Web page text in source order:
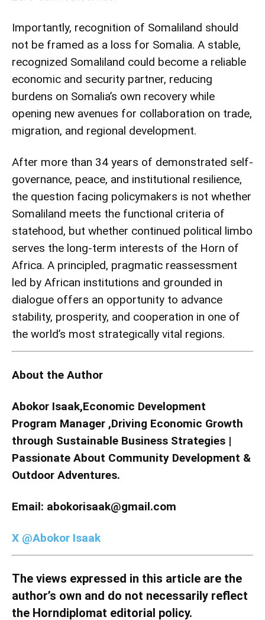
Importantly, recognition of Somaliland should
not be framed as a loss for Somalia. A stable,
recognized Somaliland could become a reliable
economic and security partner, reducing
burdens on Somalia’s own recovery while
opening new avenues for collaboration on trade,
migration, and regional development.
After more than 34 years of demonstrated self-
governance, peace, and institutional resilience,
the question facing policymakers is not whether
Somaliland meets the functional criteria of
statehood, but whether continued political limbo
serves the long-term interests of the Horn of
Africa. A principled, pragmatic reassessment
led by African institutions and grounded in
dialogue offers an opportunity to advance
stability, prosperity, and cooperation in one of
the world’s most strategically vital regions.
About the Author
Abokor Isaak,Economic Development
Program Manager ,Driving Economic Growth
through Sustainable Business Strategies |
Passionate About Community Development &
Outdoor Adventures.
Email: abokorisaak@gmail.com
X @Abokor Isaak
The views expressed in this article are the
author’s own and do not necessarily reflect
the Horndiplomat editorial policy.